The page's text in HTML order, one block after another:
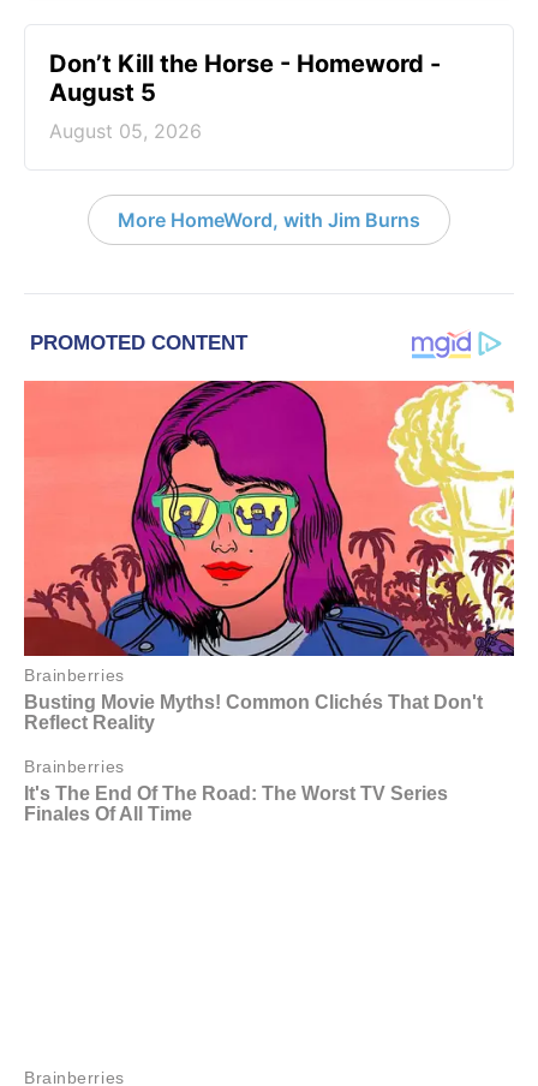
Don’t Kill the Horse - Homeword -
August 5
August 05, 2026
More HomeWord, with Jim Burns